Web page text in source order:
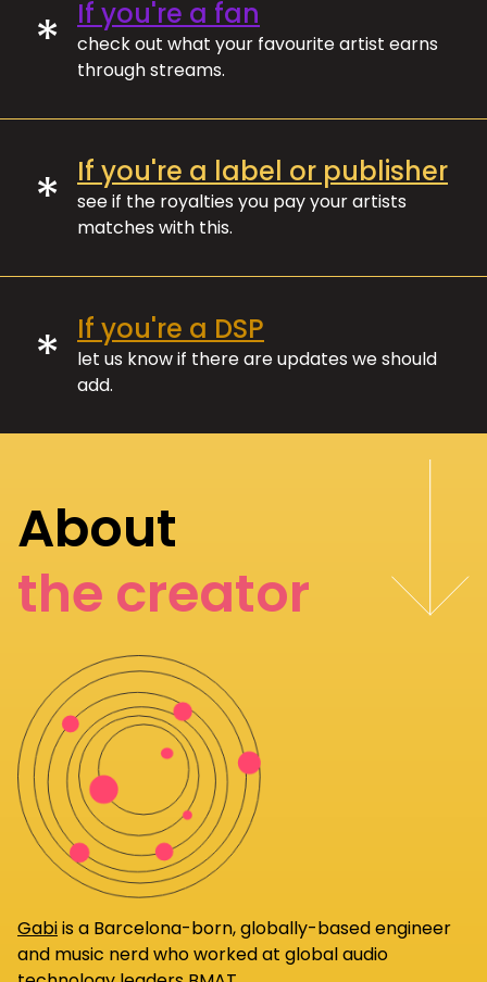
* If you're a fan
check out what your favourite artist earns
through streams.
* If you're a label or publisher
see if the royalties you pay your artists
matches with this.
* If you're a DSP
let us know if there are updates we should
add.
About
the creator
Gabiis a Barcelona-born, globally-based engineer
and music nerd who worked at global audio